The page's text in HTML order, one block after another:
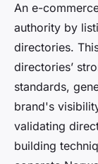
An e-
authority by
directories.
directories’
standards,
brand's
validating
building